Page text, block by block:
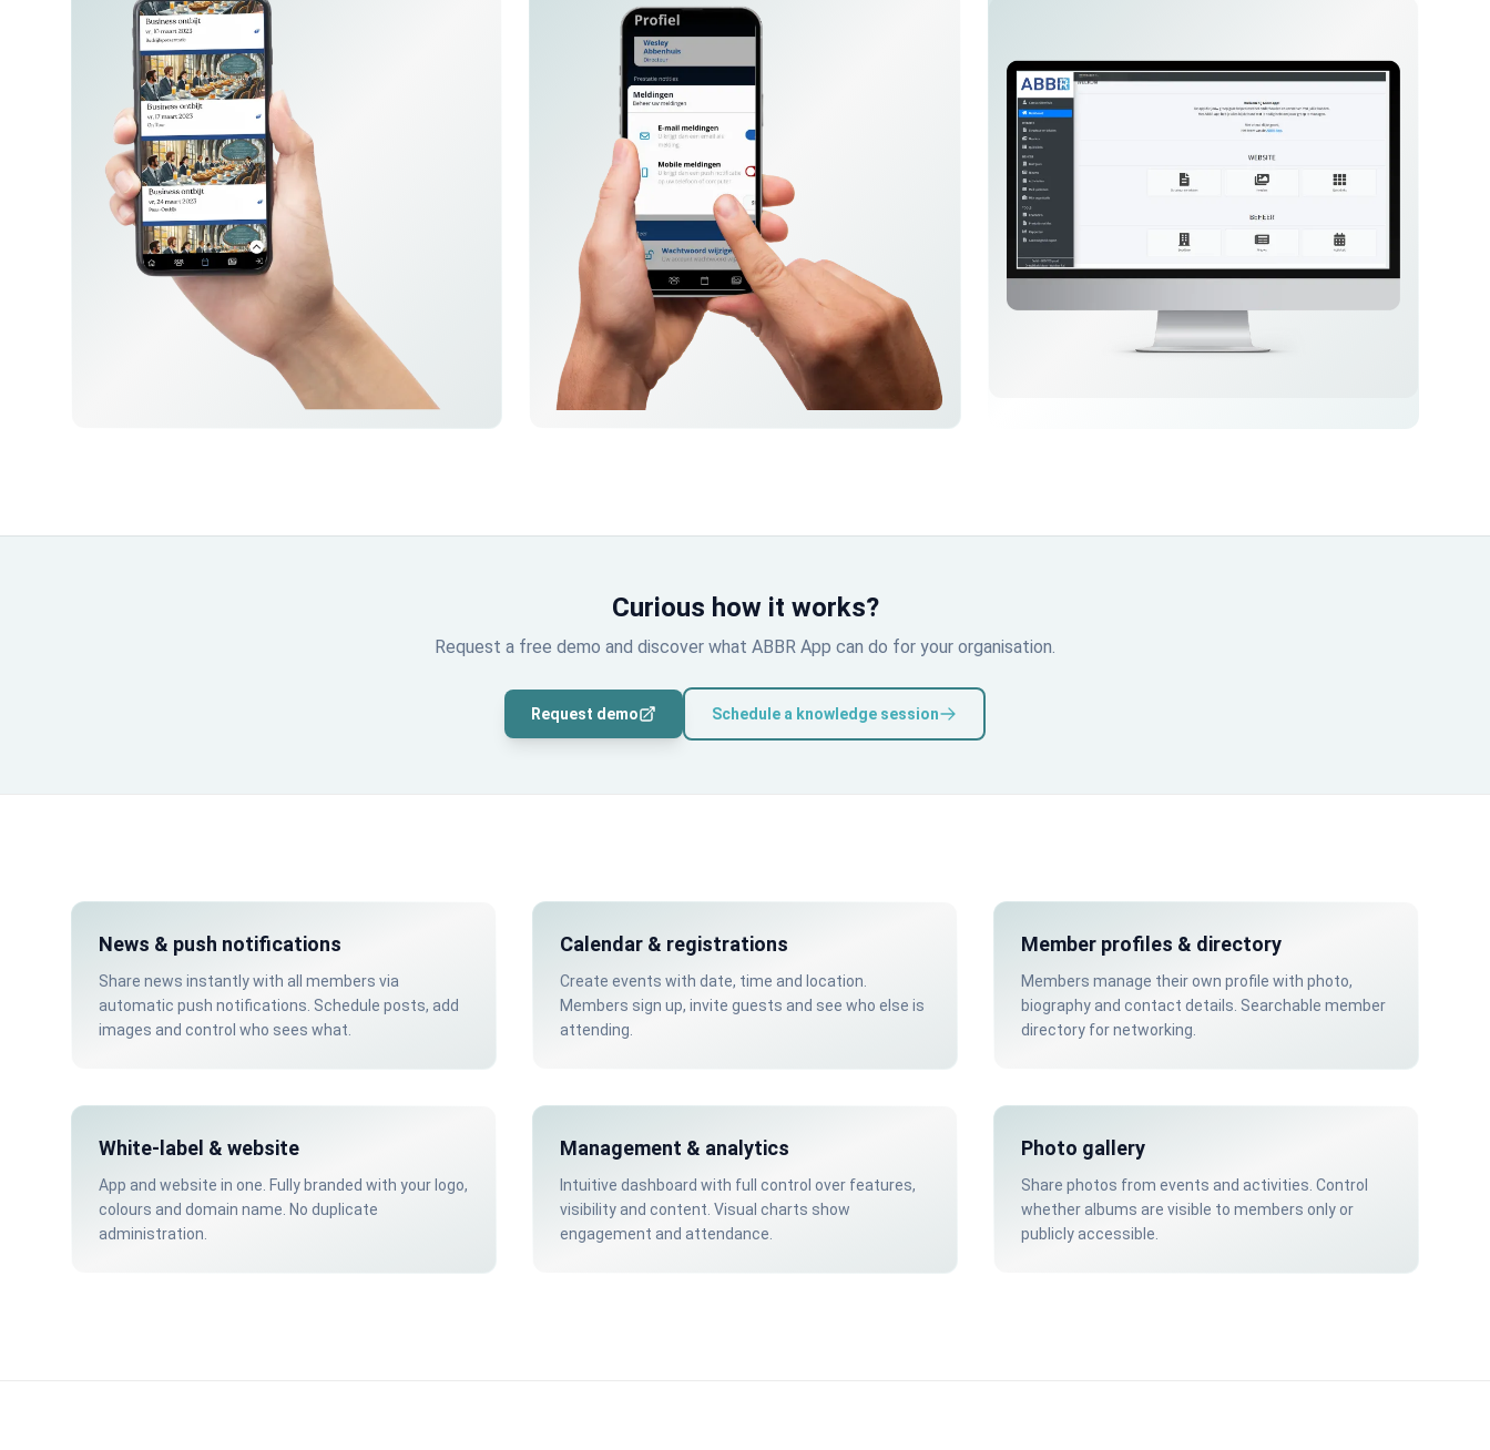
Curious how it works?
Request a free demo and discover what ABBR App can do for your organisation.
Request demo Schedule a knowledge session
News & push notifications
Share news instantly with all members via
automatic push notifications. Schedule posts, add
images and control who sees what.
Calendar & registrations
Create events with date, time and location.
Members sign up, invite guests and see who else is
attending.
Member profiles & directory
Members manage their own profile with photo,
biography and contact details. Searchable member
directory for networking.
White-label & website
App and website in one. Fully branded with your logo,
colours and domain name. No duplicate
administration.
Management & analytics
Intuitive dashboard with full control over features,
visibility and content. Visual charts show
engagement and attendance.
Photo gallery
Share photos from events and activities. Control
whether albums are visible to members only or
publicly accessible.